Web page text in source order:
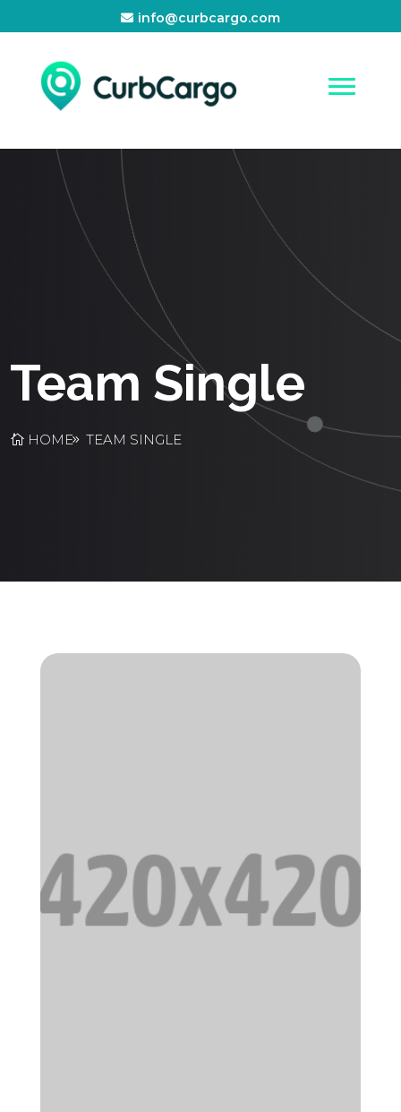
info@curbcargo.com
Team Single
HOME TEAM SINGLE